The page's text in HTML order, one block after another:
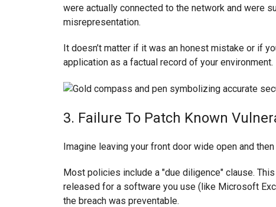
were actually connected to the network and were
misrepresentation.
It doesn’t matter if it was an honest mistake or if
application as a factual record of your
3. Failure To Patch Known
Imagine leaving your front door wide open and
Most policies include a "due diligence" clause.
released for a software you use (like Microsoft
the breach was preventable.